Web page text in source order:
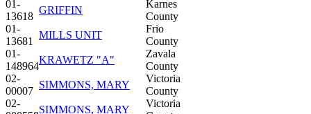
01-
13618
GRIFFIN
Karnes
County
01-
13681
MILLS UNIT
Frio
County
01-
148964
KRAWETZ "A"
Zavala
County
02-
00007
SIMMONS, MARY
Victoria
County
02-
SIMMONS, MARY
Victoria